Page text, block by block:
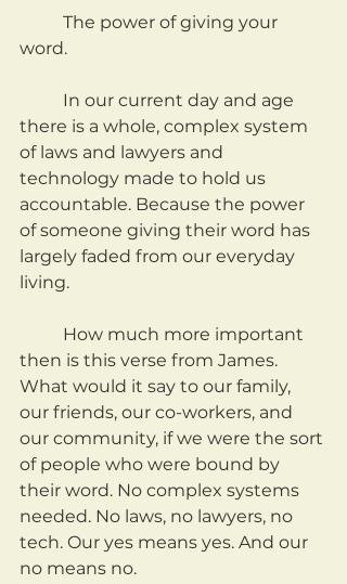
word.
there is a whole, complex system
of laws and lawyers and
technology made to hold us
accountable. Because the power
of someone giving their word has
largely faded from our everyday
living.
then is this verse from James.
What would it say to our family,
our friends, our co-workers, and
our community, if we were the sort
of people who were bound by
their word. No complex systems
needed. No laws, no lawyers, no
tech. Our yes means yes. And our
no means no.